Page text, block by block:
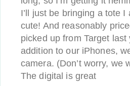
I’ll just be bringing a tote
cute! And reasonably
picked up from Target
addition to our iPhones,
camera. (Don’t worry, we
The digital is great